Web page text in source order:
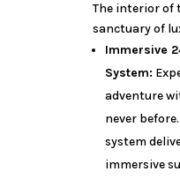
The interior of
sanctuary of
Immersive
System:
adventure
never
system
immersive